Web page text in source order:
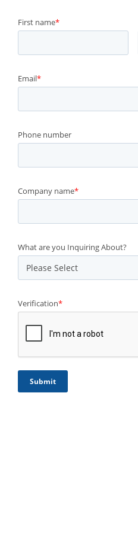
First name*
Email*
Phone number
Company name*
What are you Inquiring About?
Verification*
Submit